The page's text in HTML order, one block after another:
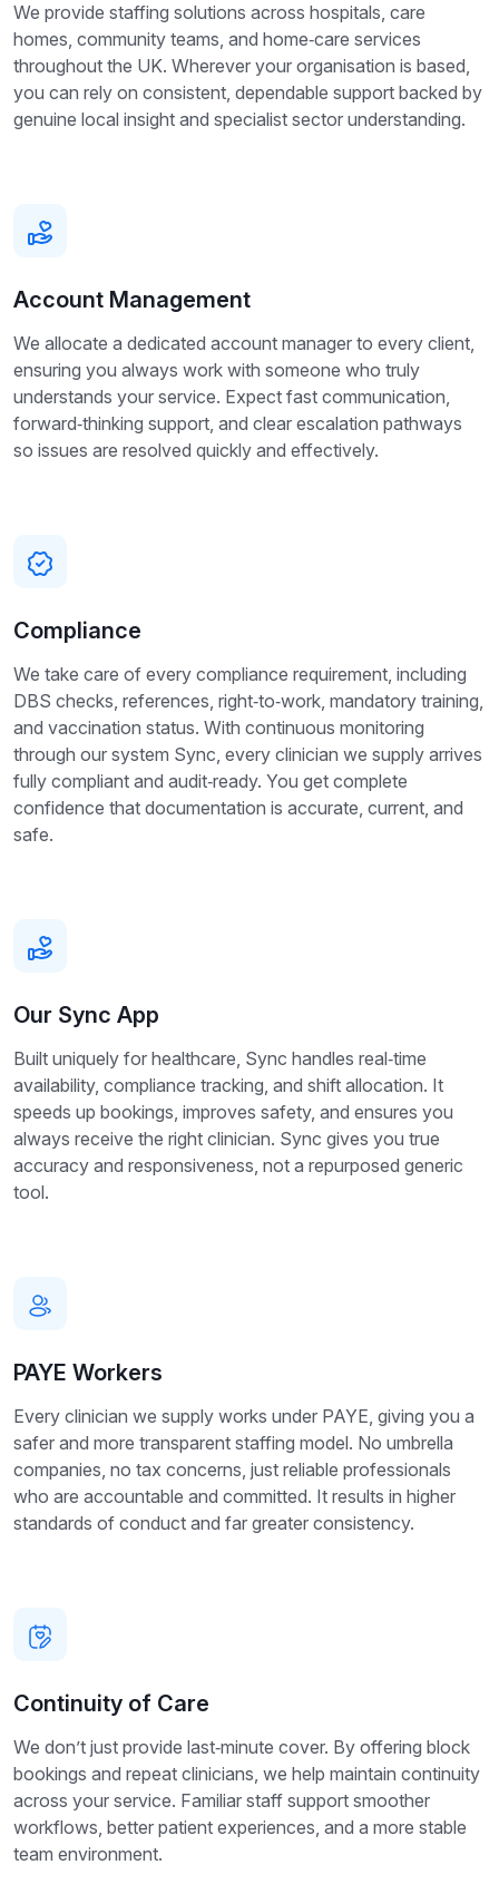
We provide staffing solutions across hospitals, care
homes, community teams, and home‑care services
throughout the UK. Wherever your organisation is based,
you can rely on consistent, dependable support backed by
genuine local insight and specialist sector understanding.
Account Management
We allocate a dedicated account manager to every client,
ensuring you always work with someone who truly
understands your service. Expect fast communication,
forward‑thinking support, and clear escalation pathways
so issues are resolved quickly and effectively.
Compliance
We take care of every compliance requirement, including
DBS checks, references, right‑to‑work, mandatory training,
and vaccination status. With continuous monitoring
through our system Sync, every clinician we supply arrives
fully compliant and audit‑ready. You get complete
confidence that documentation is accurate, current, and
safe.
Our Sync App
Built uniquely for healthcare, Sync handles real‑time
availability, compliance tracking, and shift allocation. It
speeds up bookings, improves safety, and ensures you
always receive the right clinician. Sync gives you true
accuracy and responsiveness, not a repurposed generic
tool.
PAYE Workers
Every clinician we supply works under PAYE, giving you a
safer and more transparent staffing model. No umbrella
companies, no tax concerns, just reliable professionals
who are accountable and committed. It results in higher
standards of conduct and far greater consistency.
Continuity of Care
We don’t just provide last‑minute cover. By offering block
bookings and repeat clinicians, we help maintain continuity
across your service. Familiar staff support smoother
workflows, better patient experiences, and a more stable
team environment.